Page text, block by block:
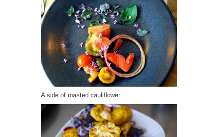
A side of roasted cauliflower: